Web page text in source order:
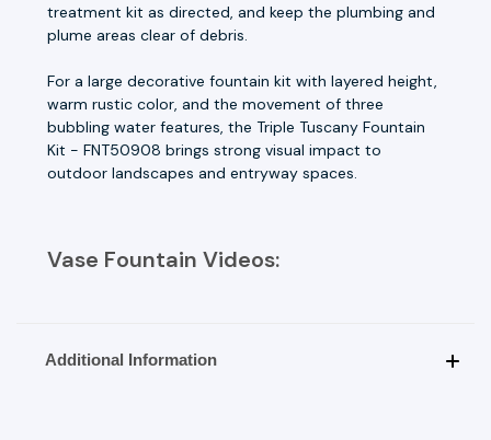
treatment kit as directed, and keep the plumbing and
plume areas clear of debris.
For a large decorative fountain kit with layered height,
warm rustic color, and the movement of three
bubbling water features, the Triple Tuscany Fountain
Kit - FNT50908 brings strong visual impact to
outdoor landscapes and entryway spaces.
Vase Fountain Videos:
Additional Information